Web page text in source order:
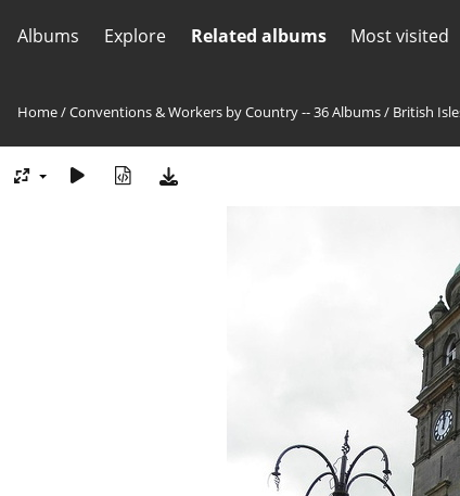
Albums Explore Related albums Most visited
Home/Conventions & Workers by Country -- 36 Albums/ British